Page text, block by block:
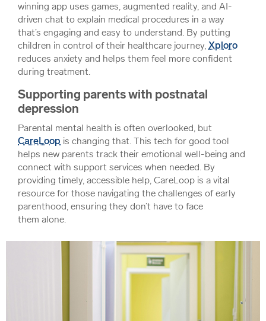
winning app uses games, augmented reality, and AI-
driven chat to explain medical procedures in a way
that’s engaging and easy to understand. By putting
children in control of their healthcare journey, Xploro
reduces anxiety and helps them feel more confident
during treatment.
Supporting parents with postnatal
depression
Parental mental health is often overlooked, but
CareLoop is changing that. This tech for good tool
helps new parents track their emotional well-being and
connect with support services when needed. By
providing timely, accessible help, CareLoop is a vital
resource for those navigating the challenges of early
parenthood, ensuring they don’t have to face
them alone.